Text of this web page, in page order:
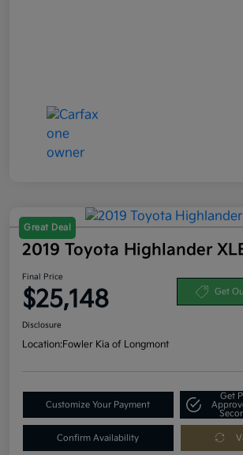
Great Deal
2019 Toyota Highlander
Final Price
$25,148 Get
Disclosure
Location:Fowler Kia of Longmont
Customize Your Payment
Get
Confirm Availability